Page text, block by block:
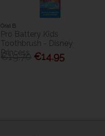
Oral B
Pro Battery Kids
Toothbrush - Disney
Princess
€19.70 €14.95